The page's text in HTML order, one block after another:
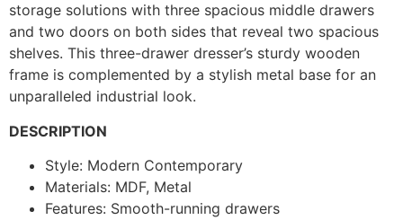
storage solutions with three spacious middle drawers
and two doors on both sides that reveal two spacious
shelves. This three-drawer dresser’s sturdy wooden
frame is complemented by a stylish metal base for an
unparalleled industrial look.
DESCRIPTION
Style: Modern Contemporary
Materials: MDF, Metal
Features: Smooth-running drawers